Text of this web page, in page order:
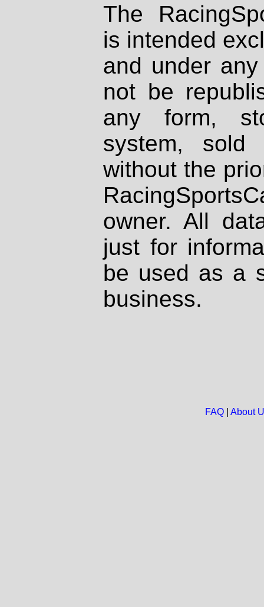
The
is intended
and under
not be
any form,
system, sold
without the
owner. All
just for
be used as a
business.
FAQ| About